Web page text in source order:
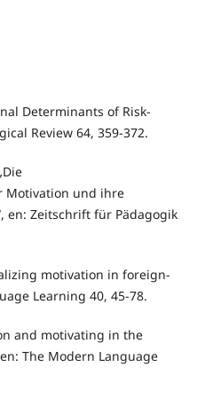
Determinants of Risk-
Review 64, 359-372.
Motivation und ihre
en: Zeitschrift für Pädagogik
motivation in foreign-
Learning 40, 45-78.
and motivating in the
The Modern Language